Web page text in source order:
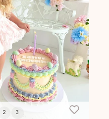
2 3